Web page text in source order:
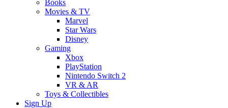
Books
Movies & TV
Marvel
Star Wars
Disney
Gaming
Xbox
PlayStation
Nintendo Switch 2
VR & AR
Toys & Collectibles
Sign Up